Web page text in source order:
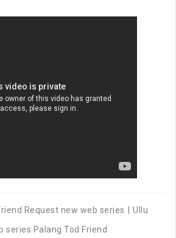
Request new web series
Ullu
series Palang Tod Friend